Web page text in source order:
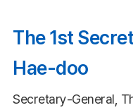
The 1st
Hae-doo
Secretary-General,